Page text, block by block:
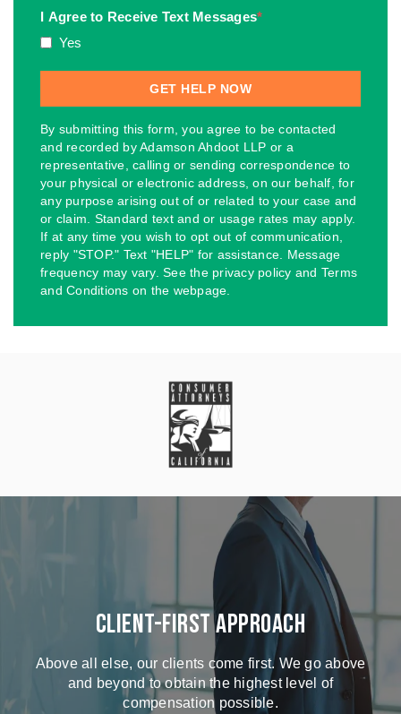
I Agree to Receive Text Messages*
Yes
By submitting this form, you agree to be contacted
and recorded by Adamson Ahdoot LLP or a
representative, calling or sending correspondence to
your physical or electronic address, on our behalf, for
any purpose arising out of or related to your case and
or claim. Standard text and or usage rates may apply.
If at any time you wish to opt out of communication,
reply "STOP." Text "HELP" for assistance. Message
frequency may vary. See the privacy policy and Terms
and Conditions on the webpage.
Client-First Approach
Above all else, our clients come first. We go above
and beyond to obtain the highest level of
compensation possible.